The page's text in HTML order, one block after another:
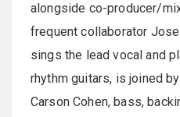
alongside co-producer/
frequent collaborator Jose
sings the lead vocal and
rhythm guitars, is joined
Carson Cohen, bass,